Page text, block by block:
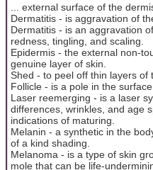
... external surface of the
Dermatitis - is aggravation of
Dermatitis - is an aggravation
redness, tingling, and scaling.
Epidermis - the external non-
genuine layer of skin.
Shed - to peel off thin layers of
Follicle - is a pole in the
Laser reemerging - is a laser
differences, wrinkles, and age
indications of maturing.
Melanin - a synthetic in the
of a kind shading.
Melanoma - is a type of skin
mole that can be life-